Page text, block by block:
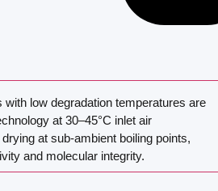
low degradation temperatures are
at 30–45°C inlet air
at sub-ambient boiling points,
and molecular integrity.